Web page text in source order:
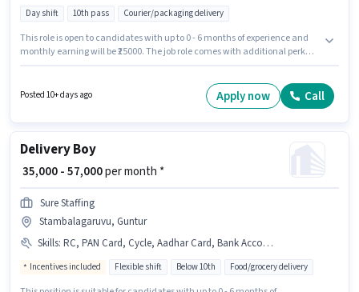
Day shift 10th pass Courier/packaging delivery
This role is open to candidates with up to 0 - 6 months of experience and
monthly earning will be ₹25000. The job role comes with additional perk
Arundelpet, Guntur. To qualify for this job role, the candidate must have
Posted 10+ days ago Apply now Call
Delivery Boy
₹ 35,000 - 57,000per month *
Sure Staffing
Stambalagaruvu, Guntur
Skills: RC, PAN Card, Cycle, Aadhar Card, Bank Account, 2-Wheeler Driving Licence, Bike, Smartphone, Two-Wheeler Driving
Incentives included Flexible shift Below 10th Food/grocery delivery